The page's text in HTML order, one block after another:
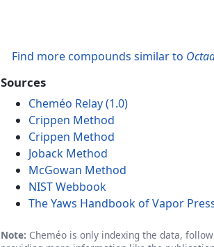
Find more compounds similar to
Sources
Cheméo Relay (1.0)
Crippen Method
Crippen Method
Joback Method
McGowan Method
NIST Webbook
The Yaws Handbook of Vapor
Note: Cheméo is only indexing the data,